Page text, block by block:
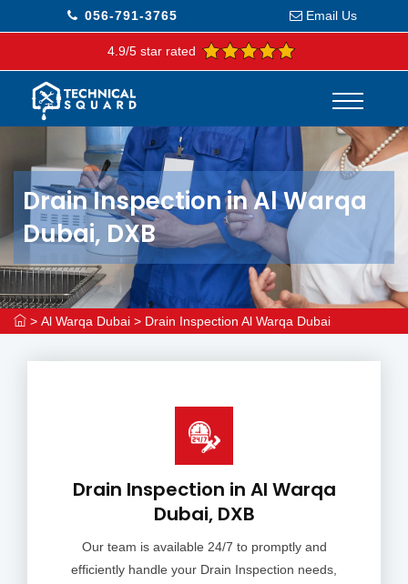
056-791-3765 Email Us
4.9/5 star rated
Drain Inspection in Al Warqa
Dubai, DXB
> Al Warqa Dubai > Drain Inspection Al Warqa Dubai
Drain Inspection in Al Warqa
Dubai, DXB
Our team is available 24/7 to promptly and
efficiently handle your Drain Inspection needs,